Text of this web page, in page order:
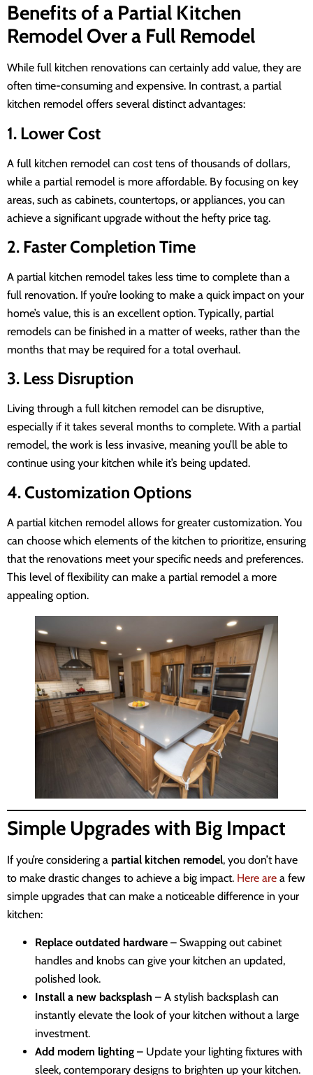
Benefits of a Partial Kitchen
Remodel Over a Full Remodel
While full kitchen renovations can certainly add value, they are
often time-consuming and expensive. In contrast, a partial
kitchen remodel offers several distinct advantages:
1. Lower Cost
A full kitchen remodel can cost tens of thousands of dollars,
while a partial remodel is more affordable. By focusing on key
areas, such as cabinets, countertops, or appliances, you can
achieve a significant upgrade without the hefty price tag.
2. Faster Completion Time
A partial kitchen remodel takes less time to complete than a
full renovation. If you’re looking to make a quick impact on your
home’s value, this is an excellent option. Typically, partial
remodels can be finished in a matter of weeks, rather than the
months that may be required for a total overhaul.
3. Less Disruption
Living through a full kitchen remodel can be disruptive,
especially if it takes several months to complete. With a partial
remodel, the work is less invasive, meaning you’ll be able to
continue using your kitchen while it’s being updated.
4. Customization Options
A partial kitchen remodel allows for greater customization. You
can choose which elements of the kitchen to prioritize, ensuring
that the renovations meet your specific needs and preferences.
This level of flexibility can make a partial remodel a more
appealing option.
Simple Upgrades with Big Impact
If you’re considering a partial kitchen remodel, you don’t have
to make drastic changes to achieve a big impact. Here are a few
simple upgrades that can make a noticeable difference in your
kitchen:
Replace outdated hardware – Swapping out cabinet
handles and knobs can give your kitchen an updated,
polished look.
Install a new backsplash – A stylish backsplash can
instantly elevate the look of your kitchen without a large
investment.
Add modern lighting – Update your lighting fixtures with
sleek, contemporary designs to brighten up your kitchen.